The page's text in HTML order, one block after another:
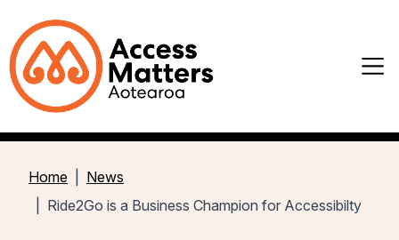
Home
News
Ride2Go is a Business Champion for Accessibilty